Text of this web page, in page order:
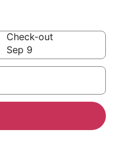
Check-out
Sep 9